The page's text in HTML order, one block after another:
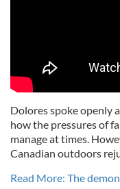
Dolores spoke openly
how the pressures of
manage at times.
Canadian outdoors
Read More: The